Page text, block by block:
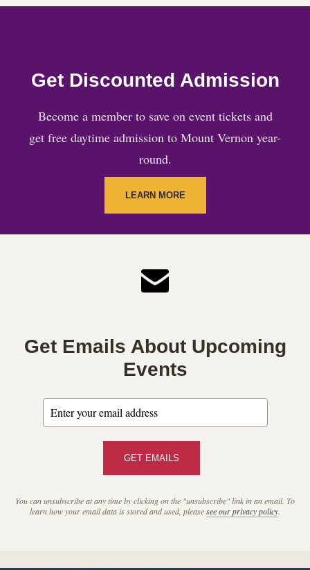
Get Discounted Admission
Become a member to save on event tickets and
get free daytime admission to Mount Vernon year-
round.
LEARN MORE
Get Emails About Upcoming
Events
GET EMAILS
You can unsubscribe at any time by clicking on the "unsubscribe" link in an email. To
learn how your email data is stored and used, pleasesee our privacy policy